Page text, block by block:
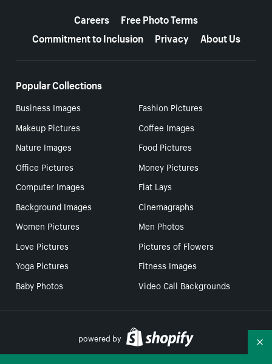
Careers
Free Photo Terms
Commitment to Inclusion
Privacy About Us
Popular Collections
Business Images
Fashion Pictures
Makeup Pictures
Coffee Images
Nature Images
Food Pictures
Office Pictures
Money Pictures
Computer Images
Flat Lays
Background Images
Cinemagraphs
Women Pictures
Men Photos
Love Pictures
Pictures of Flowers
Yoga Pictures
Fitness Images
Baby Photos
Video Call Backgrounds
powered by